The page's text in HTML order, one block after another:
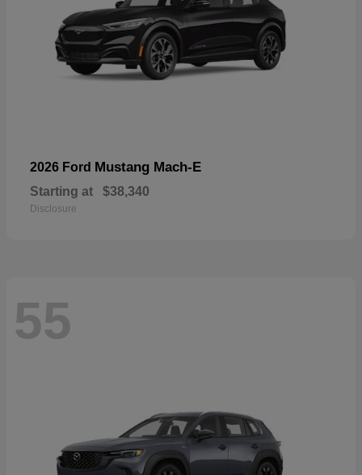
2026 Ford Mustang Mach-E
Starting at $38,340
Disclosure
55